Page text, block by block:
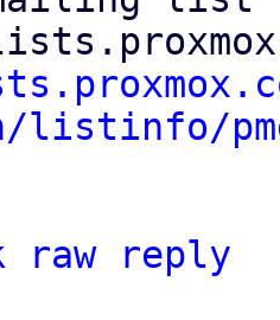
listinfo/
raw
reply